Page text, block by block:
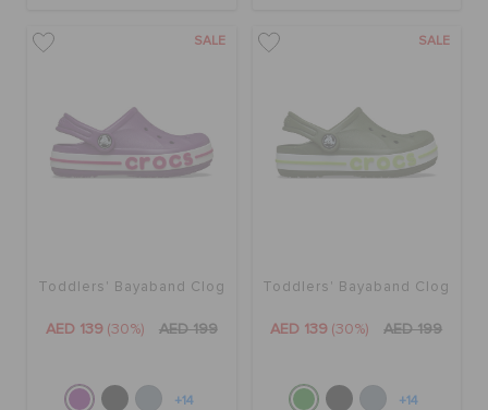
SALE
Toddlers' Bayaband Clog
AED 139 (30%) AED 199
+14
SALE
Toddlers' Bayaband Clog
AED 139 (30%) AED 199
+14